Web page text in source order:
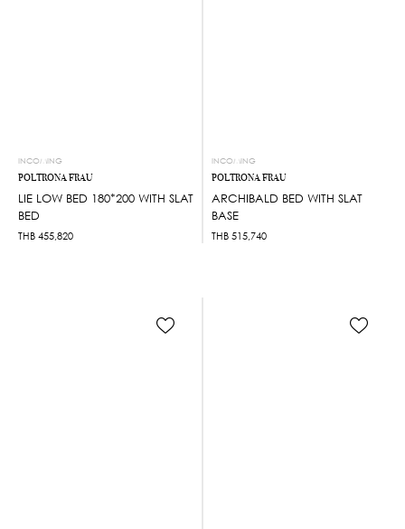
INCOMING
POLTRONA FRAU
LIE LOW BED 180*200 WITH SLAT
BED
THB 455,820
INCOMING
POLTRONA FRAU
ARCHIBALD BED WITH SLAT
BASE
THB 515,740